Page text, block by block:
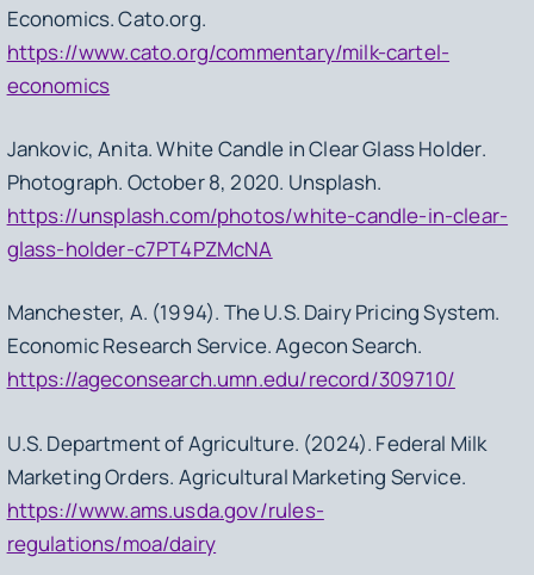
Economics.Cato.org.
https://www.cato.org/commentary/milk-cartel-
economics
Jankovic, Anita.White Candle in Clear Glass Holder.
Photograph. October 8, 2020. Unsplash.
https://unsplash.com/photos/white-candle-in-clear-
glass-holder-c7PT4PZMcNA
Manchester, A. (1994). The U.S. Dairy Pricing System.
Economic Research Service. Agecon Search.
https://ageconsearch.umn.edu/record/309710/
U.S. Department of Agriculture. (2024). Federal Milk
Marketing Orders. Agricultural Marketing Service.
https://www.ams.usda.gov/rules-
regulations/moa/dairy